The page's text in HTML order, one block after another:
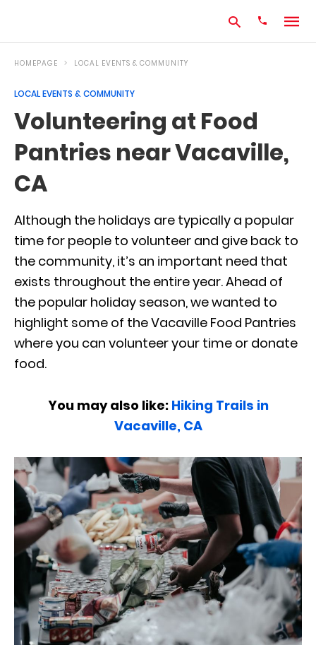
query
and
HOMEPAGE LOCAL EVENTS & COMMUNITY
LOCAL EVENTS & COMMUNITY
Volunteering at Food
Pantries near Vacaville,
CA
Although the holidays are typically a popular
time for people to volunteer and give back to
the community, it’s an important need that
exists throughout the entire year. Ahead of
the popular holiday season, we wanted to
highlight some of the Vacaville Food Pantries
where you can volunteer your time or donate
food.
You may also like: Hiking Trails in
Vacaville, CA